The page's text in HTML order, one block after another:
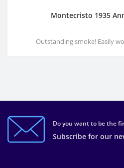
Montecristo 1935
Outstanding smoke! Easily
Do you want to be the
Subscribe for our